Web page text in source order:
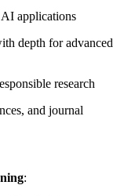
applications
depth for advanced
research
and journal
: